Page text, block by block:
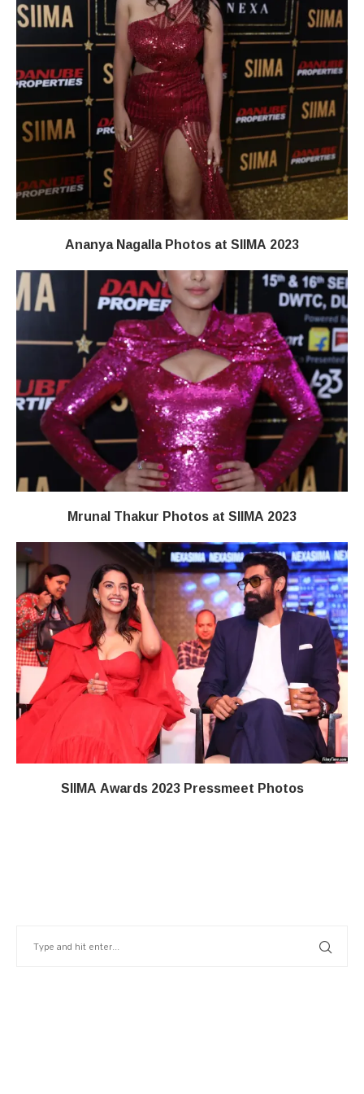
Ananya Nagalla Photos at SIIMA 2023
Mrunal Thakur Photos at SIIMA 2023
SIIMA Awards 2023 Pressmeet Photos